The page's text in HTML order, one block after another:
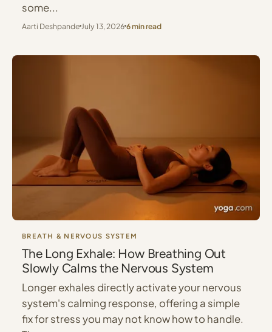
some...
Aarti Deshpande July 13, 20266 min read
BREATH & NERVOUS SYSTEM
The Long Exhale: How Breathing Out
Slowly Calms the Nervous System
Longer exhales directly activate your nervous
system's calming response, offering a simple
fix for stress you may not know how to handle.